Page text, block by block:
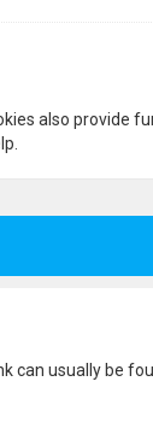
also provide
can usually be